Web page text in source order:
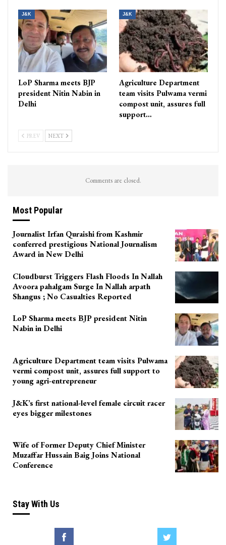
J&K
LoP Sharma meets BJP
president Nitin Nabin in
Delhi
J&K
Agriculture Department
team visits Pulwama vermi
compost unit, assures full
support…
PREV NEXT
Comments are closed.
Most Popular
Journalist Irfan Quraishi from Kashmir
conferred prestigious National Journalism
Award in New Delhi
Cloudburst Triggers Flash Floods In Nallah
Avoora pahalgam Surge In Nallah arpath
Shangus ; No Casualties Reported
LoP Sharma meets BJP president Nitin
Nabin in Delhi
Agriculture Department team visits Pulwama
vermi compost unit, assures full support to
young agri-entrepreneur
J&K’s first national-level female circuit racer
eyes bigger milestones
Wife of Former Deputy Chief Minister
Muzaffar Hussain Baig Joins National
Conference
Stay With Us